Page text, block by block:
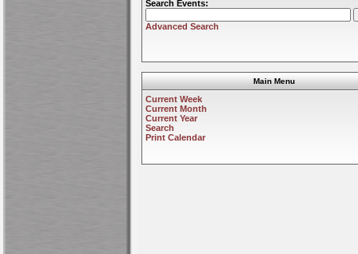
Search Events:
Advanced Search
Main Menu
Current Week
Current Month
Current Year
Search
Print Calendar